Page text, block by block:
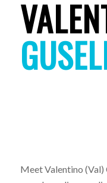
Meet Valentino